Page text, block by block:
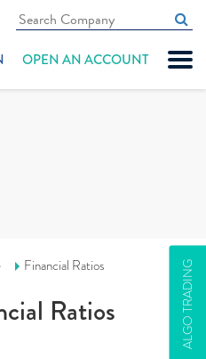
OPEN AN ACCOUNT
ALGO TRADING
Financial Ratios
Ratios